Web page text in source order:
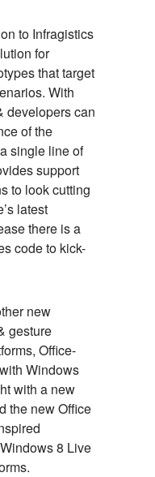
to Infragistics
for
that target
With
developers can
of the
single line of
support
to look cutting
latest
there is a
code to kick-
new
gesture
Office-
Windows
with a new
the new Office
8 Live